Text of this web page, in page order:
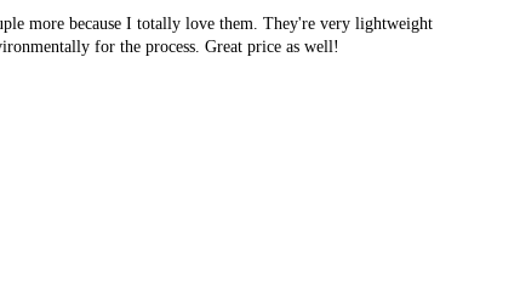
more because I totally love them. They're very lightweight
for the process. Great price as well!